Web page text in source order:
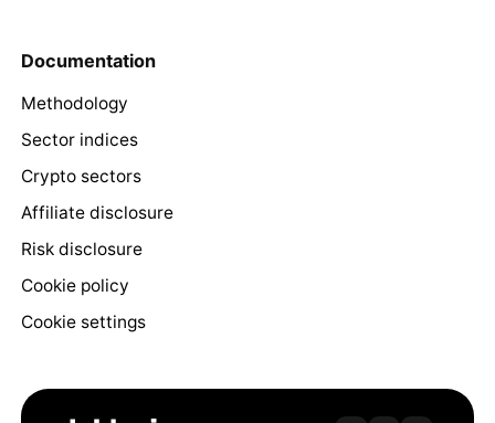
Documentation
Methodology
Sector indices
Crypto sectors
Affiliate disclosure
Risk disclosure
Cookie policy
Cookie settings